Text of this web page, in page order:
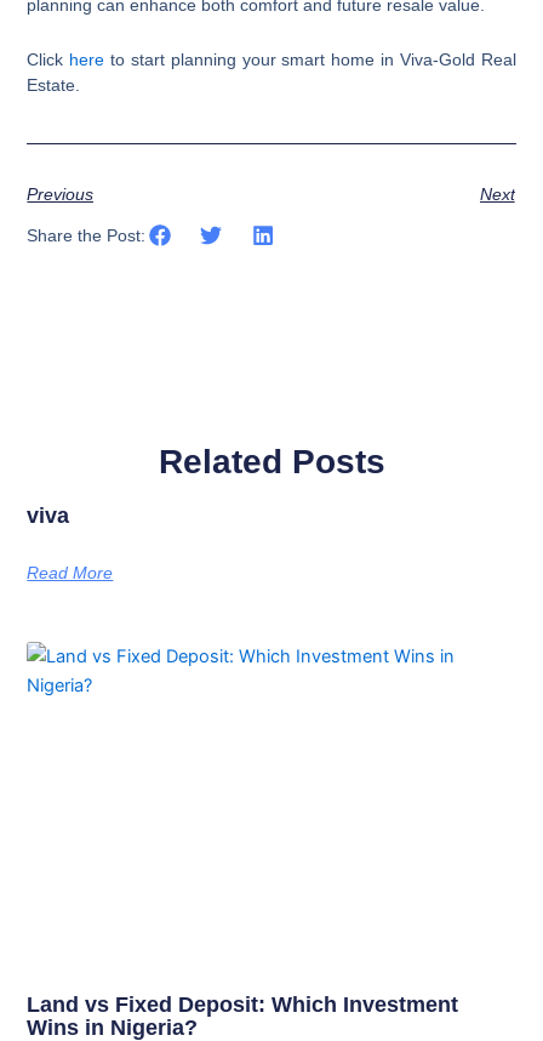
planning can enhance both comfort and future resale value.
Click here to start planning your smart home in Viva-Gold Real
Estate.
Previous Next
Share the Post:
Related Posts
viva
Read More
Land vs Fixed Deposit: Which Investment
Wins in Nigeria?